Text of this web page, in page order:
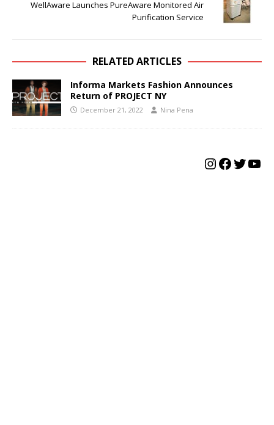
WellAware Launches PureAware Monitored Air
Purification Service
RELATED ARTICLES
Informa Markets Fashion Announces
Return of PROJECT NY
December 21, 2022 Nina Pena